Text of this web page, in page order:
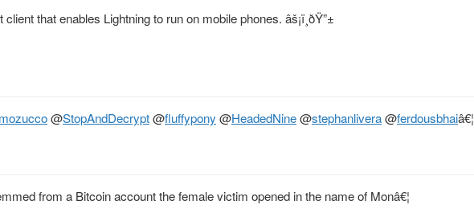
that enables Lightning to run on mobile phones. âš¡ï¸ðŸ”±
@StopAndDecrypt@fluffypony @HeadedNine@stephanlivera@ferdousbhaiâ€¦
from a Bitcoin account the female victim opened in the name of Monâ€¦